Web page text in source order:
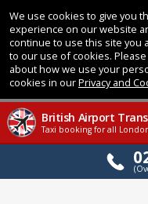
We use cookies to give you
experience on our website
continue to use this site you
to our use of cookies.
about how we use your
cookies in ourPrivacy and
British Airport
Taxi booking for all